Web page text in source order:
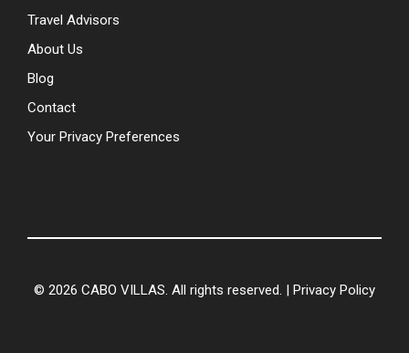
Travel Advisors
About Us
Blog
Contact
Your Privacy Preferences
© 2026 CABO VILLAS. All rights reserved. | Privacy Policy